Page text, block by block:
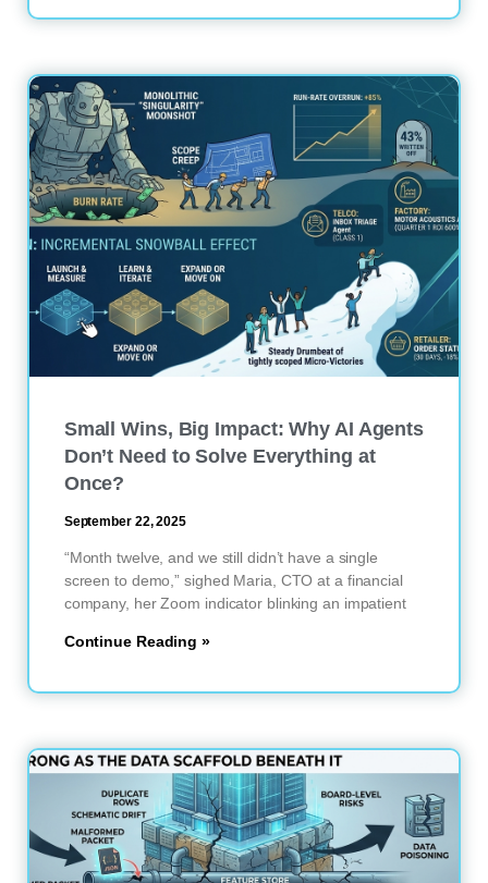
Small Wins, Big Impact: Why AI Agents
Don’t Need to Solve Everything at
Once?
September 22, 2025
“Month twelve, and we still didn’t have a single
screen to demo,” sighed Maria, CTO at a financial
company, her Zoom indicator blinking an impatient
Continue Reading »